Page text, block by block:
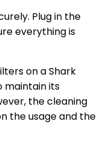
Plug in the
everything is
on a Shark
maintain its
the cleaning
the usage and the